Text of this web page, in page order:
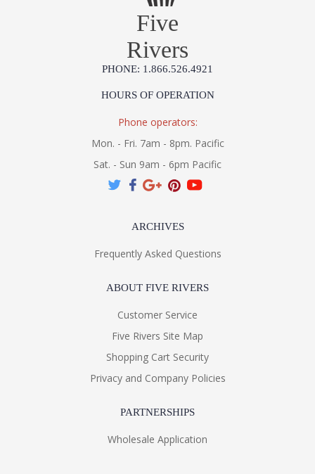
Five
Rivers
PHONE: 1.866.526.4921
HOURS OF OPERATION
Phone operators:
Mon. - Fri. 7am - 8pm. Pacific
Sat. - Sun 9am - 6pm Pacific
ARCHIVES
Frequently Asked Questions
ABOUT FIVE RIVERS
Customer Service
Five Rivers Site Map
Shopping Cart Security
Privacy and Company Policies
PARTNERSHIPS
Wholesale Application